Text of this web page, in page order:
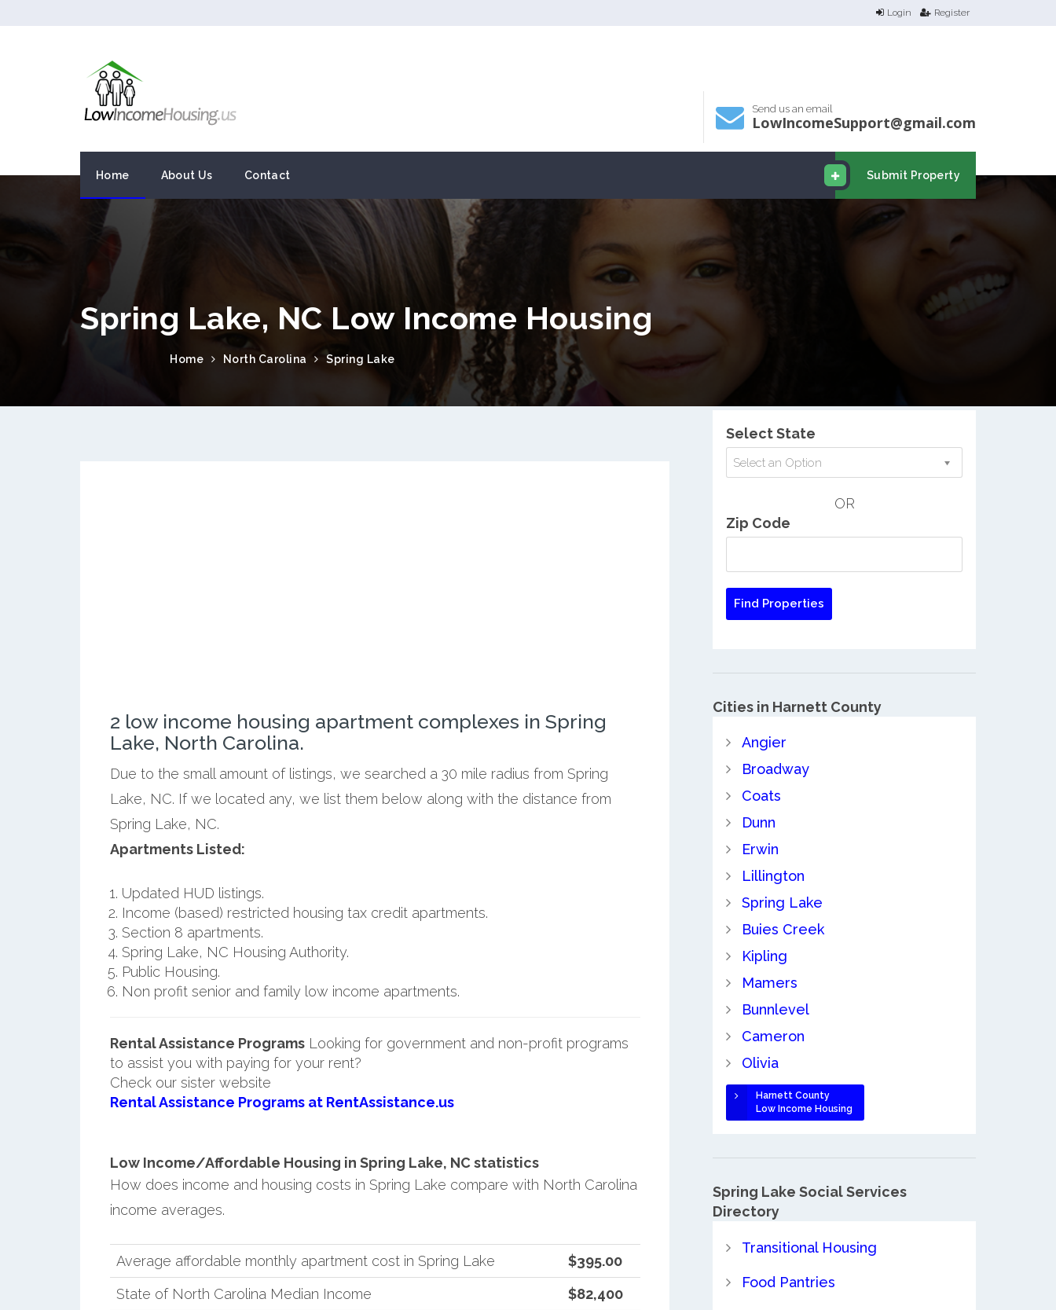
Login Register
Send us an email
LowIncomeSupport@gmail.com
Submit Property
Home About Us Contact
Spring Lake, NC Low Income Housing
Home North Carolina Spring Lake
2 low income housing apartment complexes in Spring
Lake, North Carolina.
Due to the small amount of listings, we searched a 30 mile radius from Spring
Lake, NC. If we located any, we list them below along with the distance from
Spring Lake, NC.
Apartments Listed:
Updated HUD listings.
Income (based) restricted housing tax credit apartments.
Section 8 apartments.
Spring Lake, NC Housing Authority.
Public Housing.
Non profit senior and family low income apartments.
Rental Assistance ProgramsLooking for government and non-profit programs
to assist you with paying for your rent?
Check our sister website
Rental Assistance Programs at RentAssistance.us
Low Income/Affordable Housing in Spring Lake, NC statistics
How does income and housing costs in Spring Lake compare with North Carolina
income averages.
Average affordable monthly apartment cost in Spring Lake
$395.00
State of North Carolina Median Income
$82,400
Select State
Select an Option
OR
Zip Code
Cities in Harnett County
Angier
Broadway
Coats
Dunn
Erwin
Lillington
Spring Lake
Buies Creek
Kipling
Mamers
Bunnlevel
Cameron
Olivia
Harnett County
Low Income Housing
Spring Lake Social Services
Directory
Transitional Housing
Food Pantries